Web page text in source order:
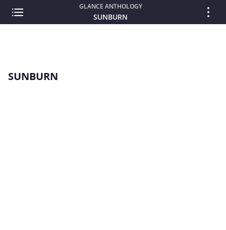
GLANCE ANTHOLOGY
SUNBURN
SUNBURN